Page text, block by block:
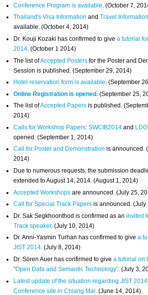
Conference Program is available . (October 7,
Thailand's Visa InformationandTravel Information
available. (October 4, 2014)
Dr. Kouji Kozaki has confirmed to givea tutorial
2014. (October 1 2014)
The list ofAccepted Posters for the Poster and
Session is published. (September 29, 2014)
Hotel reservation form is available. (September
Online Registration is opened . (September 25,
The list ofAccepted Papers is published.
2014)
Calls for Workshop Papers:SWCIB2014 and
opened. (September 1, 2014)
Call for Poster and Demonstration is announced.
2014)
Due to numerous requests, the submission
extended to August 14, 2014. (August 1, 2014)
Accepted Workshops are announced. (July 25,
Call for Special Track Papers is announced. (July
Dr. Sak Segkhoonthod is confirmed as aninvited
Track speaker. (July 10, 2014)
Dr. Anni-Yasmin Turhan has confirmed to givea
JIST 2014. (July 8, 2014)
Dr. Sören Auer has confirmed to givea tutorial on
"Open Data and Semantic Technology". (July 3,
Latest update of the situation regarding JIST 2014
Conference site in Chiang Mai . (June 14, 2014)